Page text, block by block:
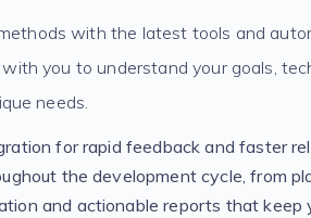
with the latest tools and
you to understand your goals,
needs.
for rapid feedback and faster
the development cycle, from
and actionable reports that